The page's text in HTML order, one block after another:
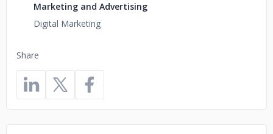
Share
Marketing and Advertising
Digital Marketing